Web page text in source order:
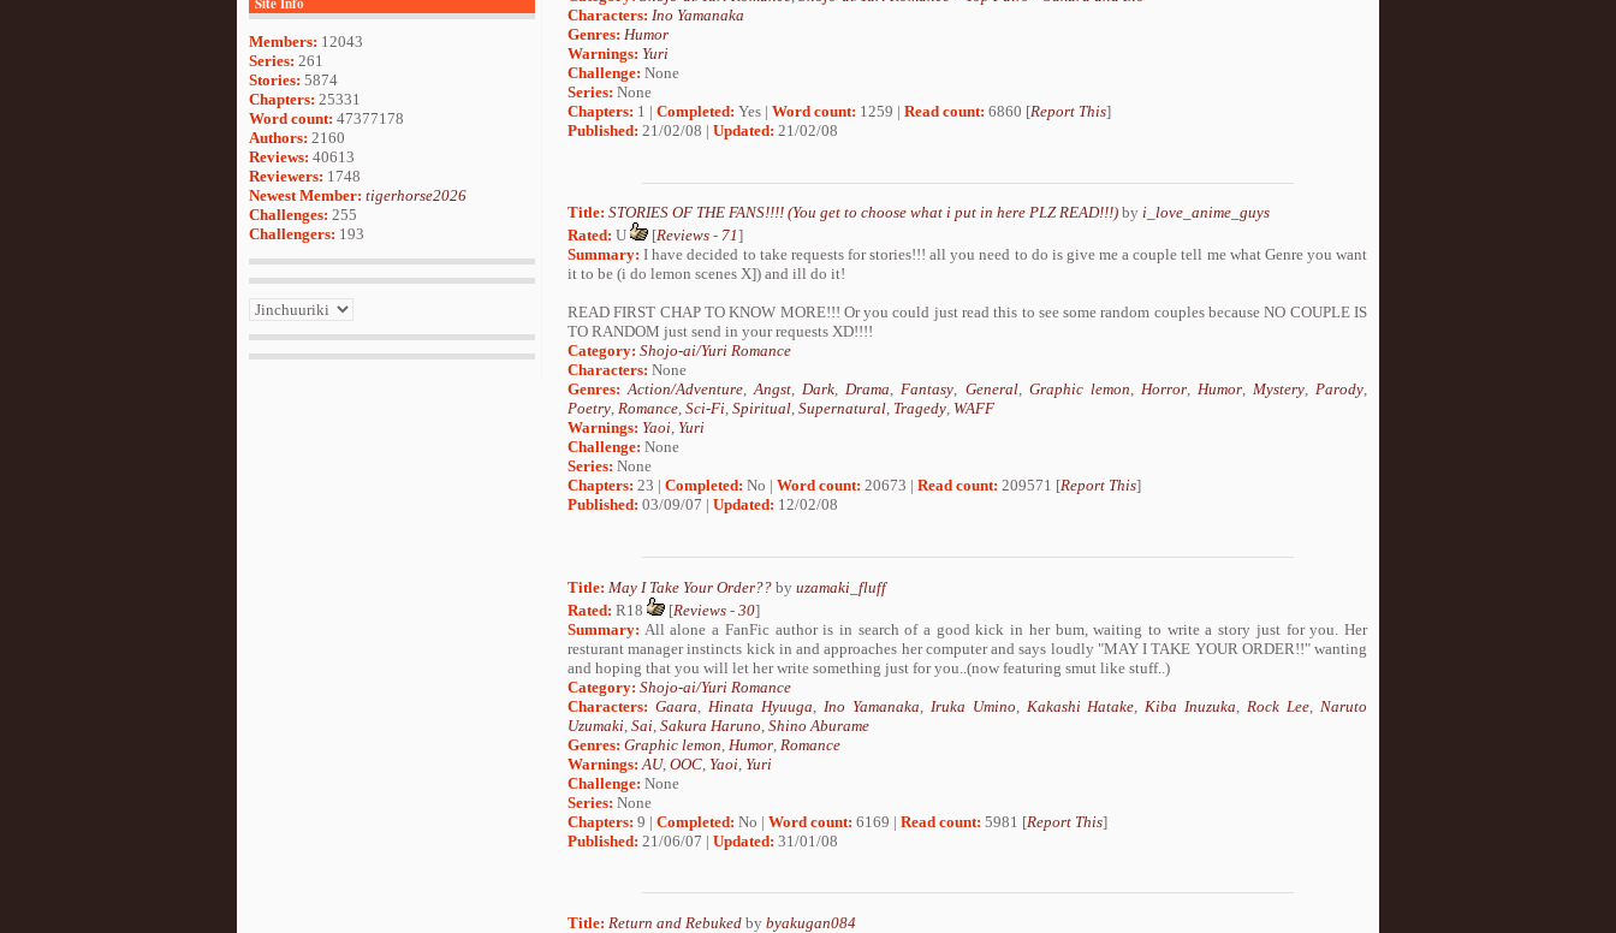
Members: 12043
Series: 261
Stories: 5874
Chapters: 25331
Word count: 47377178
Authors: 2160
Reviews: 40613
Reviewers: 1748
Newest Member: tigerhorse2026
Challenges: 255
Challengers: 193
Characters: Ino Yamanaka
Genres: Humor
Warnings: Yuri
Challenge: None
Series: None
Chapters: 1 | Completed: Yes | Word count: 1259 | Read count: 6860 [Report This]
Published: 21/02/08 | Updated: 21/02/08
Title: STORIES OF THE FANS!!!! (You get to choose what i put in here PLZ READ!!!) by i_love_anime_guys
Rated: U [Reviews - 71]
Summary: I have decided to take requests for stories!!! all you need to do is give me a couple tell me what Genre you want
it to be (i do lemon scenes X]) and ill do it!
READ FIRST CHAP TO KNOW MORE!!! Or you could just read this to see some random couples because NO COUPLE IS
TO RANDOM just send in your requests XD!!!!
Category: Shojo-ai/Yuri Romance
Characters: None
Genres:Action/Adventure,Angst,Dark,Drama,Fantasy, General, Graphic lemon, Horror, Humor,Mystery,Parody,
Poetry, Romance, Sci-Fi, Spiritual, Supernatural, Tragedy, WAFF
Warnings: Yaoi, Yuri
Challenge: None
Series: None
Chapters: 23 | Completed: No | Word count: 20673 | Read count: 209571 [Report This]
Published: 03/09/07 | Updated: 12/02/08
Title: May I Take Your Order?? by uzamaki_fluff
Rated: R18 [Reviews - 30]
Summary: All alone a FanFic author is in search of a good kick in her bum, waiting to write a story just for you. Her
resturant manager instincts kick in and approaches her computer and says loudly "MAY I TAKE YOUR ORDER!!" wanting
and hoping that you will let her write something just for you..(now featuring smut like stuff..)
Category: Shojo-ai/Yuri Romance
Characters: Gaara Hinata Hyuuga Ino Yamanaka Iruka Umino Kakashi Hatake Kiba Inuzuka Rock Lee
Naruto
Uzumaki Sai Sakura Haruno Shino Aburame
Genres: Graphic lemon Humor Romance
Warnings: AU, OOC Yaoi Yuri
Challenge: None
Series: None
Chapters: 9 | Completed: No | Word count: 6169 | Read count: 5981 [Report This]
Published: 21/06/07 | Updated: 31/01/08
Title: Return and Rebuked by byakugan084